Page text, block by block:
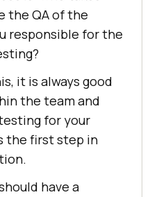
the QA of the
responsible for the
it is always good
the team and
for your
the first step in
have a